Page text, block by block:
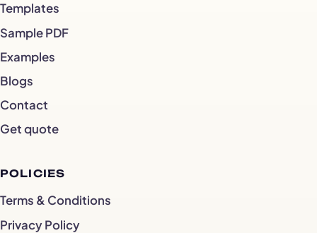
Templates
Sample PDF
Examples
Blogs
Contact
Get quote
POLICIES
Terms & Conditions
Privacy Policy